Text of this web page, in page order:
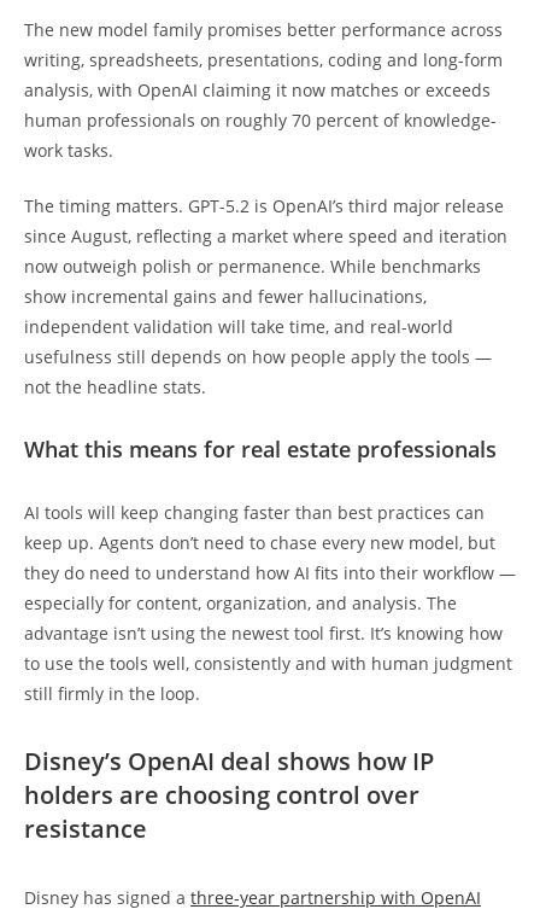
The new model family promises better performance across
writing, spreadsheets, presentations, coding and long-form
analysis, with OpenAI claiming it now matches or exceeds
human professionals on roughly 70 percent of knowledge-
work tasks.
The timing matters. GPT-5.2 is OpenAI’s third major release
since August, reflecting a market where speed and iteration
now outweigh polish or permanence. While benchmarks
show incremental gains and fewer hallucinations,
independent validation will take time, and real-world
usefulness still depends on how people apply the tools —
not the headline stats.
What this means for real estate professionals
AI tools will keep changing faster than best practices can
keep up. Agents don’t need to chase every new model, but
they do need to understand how AI fits into their workflow —
especially for content, organization, and analysis. The
advantage isn’t using the newest tool first. It’s knowing how
to use the tools well, consistently and with human judgment
still firmly in the loop.
Disney’s OpenAI deal shows how IP
holders are choosing control over
resistance
Disney has signed a three-year partnership with OpenAI